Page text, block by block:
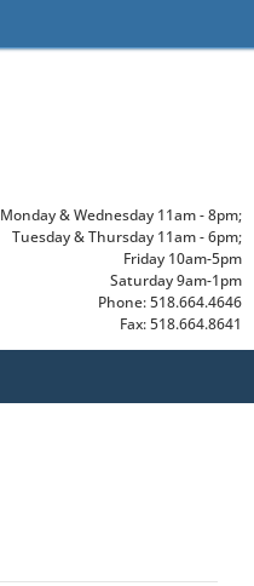
Monday & Wednesday 11am - 8pm;
Tuesday & Thursday 11am - 6pm;
Friday 10am-5pm
Saturday 9am-1pm
Phone: 518.664.4646
Fax: 518.664.8641